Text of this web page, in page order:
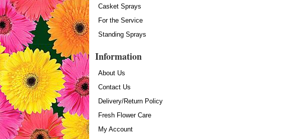
Casket Sprays
For the Service
Standing Sprays
Information
About Us
Contact Us
Delivery/Return Policy
Fresh Flower Care
My Account